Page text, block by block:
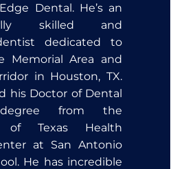
Dental. He’s an
skilled and
dedicated to
Memorial Area and
in Houston, TX.
his Doctor of Dental
from the
of Texas Health
at San Antonio
He has incredible